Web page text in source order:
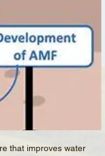
that improves water